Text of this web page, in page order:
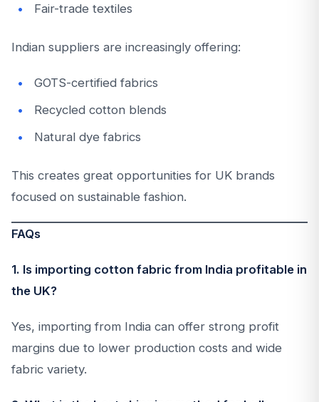
Fair-trade textiles
Indian suppliers are increasingly offering:
GOTS-certified fabrics
Recycled cotton blends
Natural dye fabrics
This creates great opportunities for UK brands
focused on sustainable fashion.
FAQs
1. Is importing cotton fabric from India profitable in
the UK?
Yes, importing from India can offer strong profit
margins due to lower production costs and wide
fabric variety.